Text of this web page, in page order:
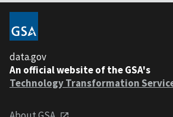
data.gov
An official website of the GSA's
Technology Transformation